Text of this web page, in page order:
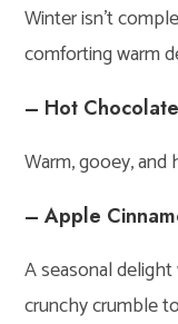
Winter isn’t
comforting warm
– Hot
Warm, gooey, and
– Apple
A seasonal
crunchy crumble